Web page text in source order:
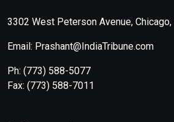
3302 West Peterson Avenue,
Email: Prashant@IndiaTribune.com
Ph: (773) 588-5077
Fax: (773) 588-7011